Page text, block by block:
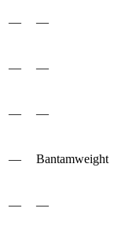
— —
— —
— —
— Bantamweight
— —